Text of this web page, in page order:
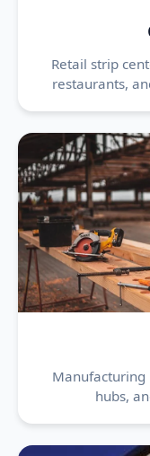
Retail strip
restaurants,
Manufacturing
hubs,